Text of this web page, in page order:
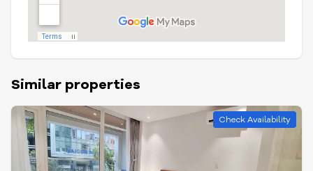
Similar properties
Check Availability